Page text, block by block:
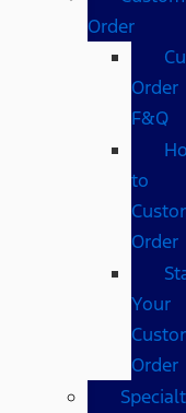
Order
Order
F&Q
to
Order
Your
Order